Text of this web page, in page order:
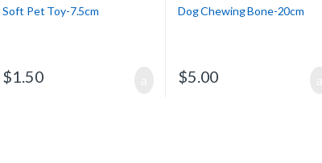
Soft Pet Toy-7.5cm
$1.50
Dog Chewing Bone-20cm
$5.00